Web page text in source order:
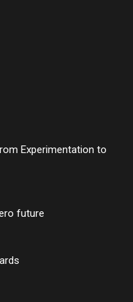
Experimentation to
future